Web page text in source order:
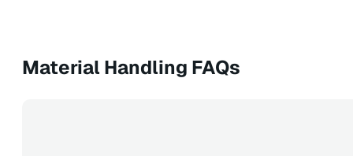
Material Handling FAQs